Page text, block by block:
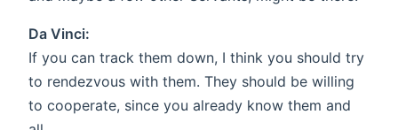
Da Vinci:
If you can track them down, I think you should try
to rendezvous with them. They should be willing
to cooperate, since you already know them and